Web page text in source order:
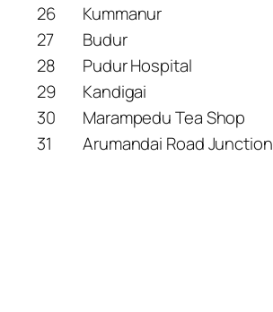
26
Kummanur
27
Budur
28
Pudur Hospital
29
Kandigai
30
Marampedu Tea Shop
31
Arumandai Road Junction